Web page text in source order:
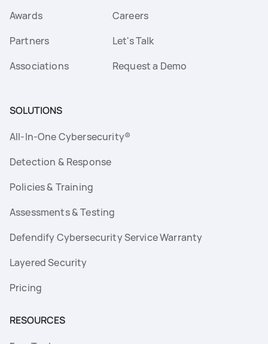
Awards
Partners
Associations
Careers
Let's Talk
Request a Demo
SOLUTIONS
All-In-One Cybersecurity®
Detection & Response
Policies & Training
Assessments & Testing
Defendify Cybersecurity Service Warranty
Layered Security
Pricing
RESOURCES